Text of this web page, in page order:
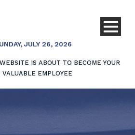
JULY 26, 2026
IS ABOUT TO BECOME YOUR
VALUABLE EMPLOYEE